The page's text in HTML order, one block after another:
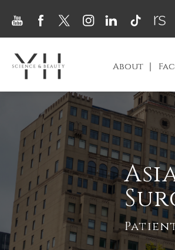
About
Patient